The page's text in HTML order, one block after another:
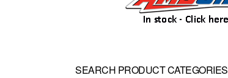
SEARCH PRODUCT CATEGORIES